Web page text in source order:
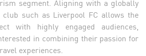
club such as Liverpool FC allows the
with highly engaged audiences,
in combining their passion for
experiences.